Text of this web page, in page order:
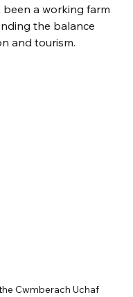
a working farm
the balance
and tourism.
Cwmberach Uchaf